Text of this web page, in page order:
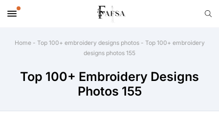
Home- Top 100+ embroidery designs photos- Top 100+ embroidery
designs photos 155
Top 100+ Embroidery Designs
Photos 155